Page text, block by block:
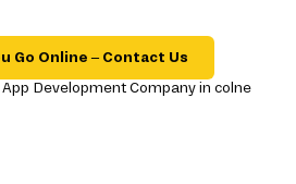
Go Online – Contact Us